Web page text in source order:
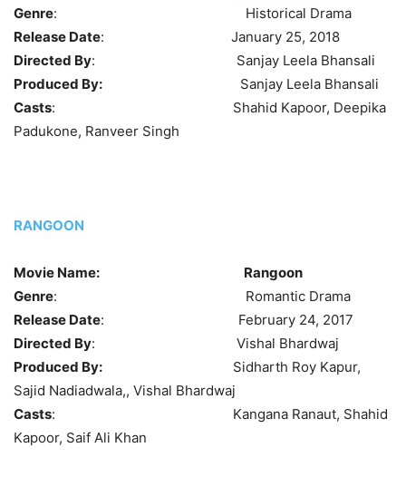
Genre: Historical Drama
Release Date: January 25, 2018
Directed By: Sanjay Leela Bhansali
Produced By: Sanjay Leela Bhansali
Casts: Shahid Kapoor, Deepika
Padukone, Ranveer Singh
RANGOON
Movie Name:
Rangoon
Genre: Romantic Drama
Release Date: February 24, 2017
Directed By: Vishal Bhardwaj
Produced By: Sidharth Roy Kapur,
Sajid Nadiadwala,, Vishal Bhardwaj
Casts: Kangana Ranaut, Shahid
Kapoor, Saif Ali Khan